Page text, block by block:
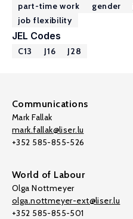
part-time work gender
job flexibility
JEL Codes
C13 J16 J28
Communications
Mark Fallak
mark.fallak@liser.lu
+352 585-855-526
World of Labour
Olga Nottmeyer
olga.nottmeyer-ext@liser.lu
+352 585-855-501